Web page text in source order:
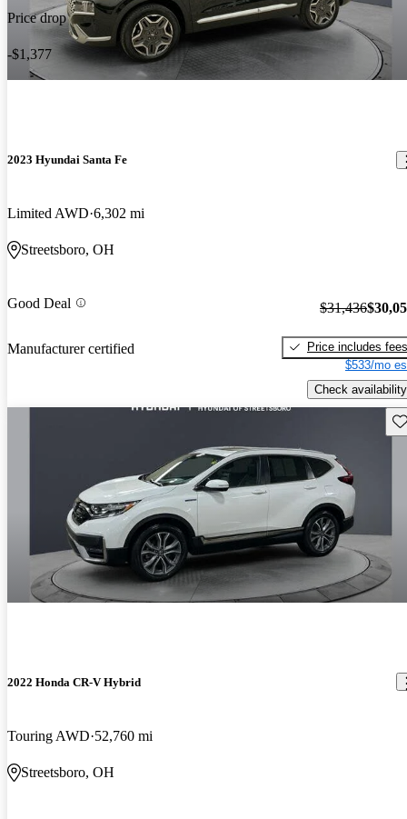
Price drop
-$1,377
2023 Hyundai Santa Fe
Limited AWD 6,302 mi
Streetsboro, OH
Good Deal
Manufacturer certified
$31,436
Price includes fees
$533/mo
Check availability
2022 Honda CR-V Hybrid
Touring AWD 52,760 mi
Streetsboro, OH